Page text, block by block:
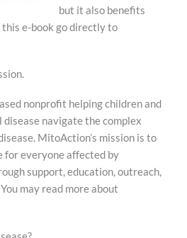
but it also benefits
e-book go directly to
nonprofit helping children and
navigate the complex
MitoAction’s mission is to
for everyone affected by
support, education, outreach,
may read more about